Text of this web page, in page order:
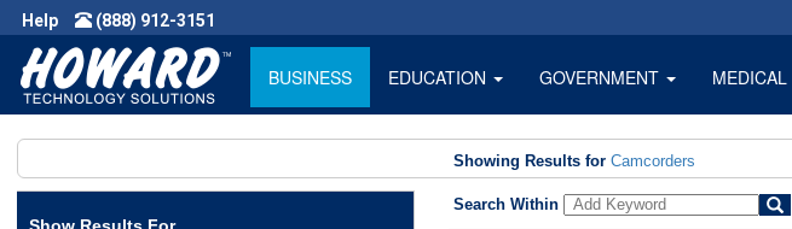
Help (888) 912-3151
BUSINESS EDUCATION GOVERNMENT MEDICAL
Showing Results for Camcorders
Search Within